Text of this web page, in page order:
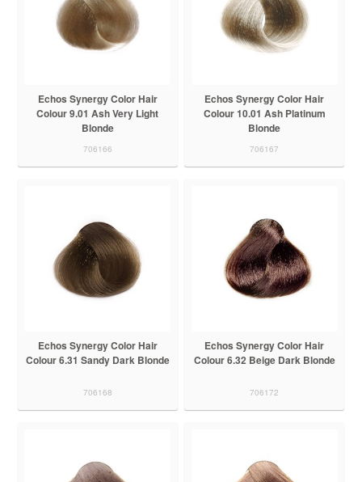
Echos Synergy Color Hair
Colour 9.01 Ash Very Light
Blonde
706166
Echos Synergy Color Hair
Colour 10.01 Ash Platinum
Blonde
706167
Echos Synergy Color Hair
Colour 6.31 Sandy Dark Blonde
706168
Echos Synergy Color Hair
Colour 6.32 Beige Dark Blonde
706172